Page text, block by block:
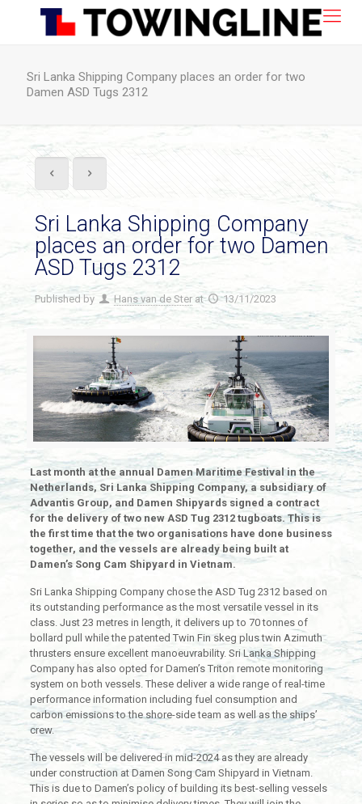
Sri Lanka Shipping Company places an order for two
Damen ASD Tugs 2312
Sri Lanka Shipping Company
places an order for two Damen
ASD Tugs 2312
Published by Hans van de Ster at 13/11/2023
Last month at the annual Damen Maritime Festival in the
Netherlands, Sri Lanka Shipping Company, a subsidiary of
Advantis Group, and Damen Shipyards signed a contract
for the delivery of two new ASD Tug 2312 tugboats. This is
the first time that the two organisations have done business
together, and the vessels are already being built at
Damen’s Song Cam Shipyard in Vietnam.
Sri Lanka Shipping Company chose the ASD Tug 2312 based on
its outstanding performance as the most versatile vessel in its
class. Just 23 metres in length, it delivers up to 70 tonnes of
bollard pull while the patented Twin Fin skeg plus twin Azimuth
thrusters ensure excellent manoeuvrability. Sri Lanka Shipping
Company has also opted for Damen’s Triton remote monitoring
system on both vessels. These deliver a wide range of real-time
performance information including fuel consumption and
carbon emissions to the shore-side team as well as the ships’
crew.
The vessels will be delivered in mid-2024 as they are already
under construction at Damen Song Cam Shipyard in Vietnam.
This is due to Damen’s policy of building its best-selling vessels